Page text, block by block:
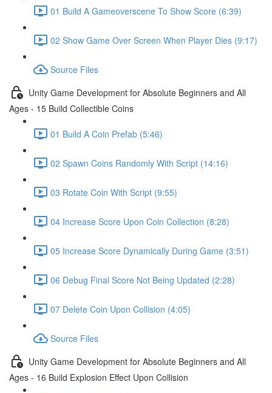
01 Build A Gameoverscene To Show Score (6:39)
02 Show Game Over Screen When Player Dies (9:17)
Source Files
Unity Game Development for Absolute Beginners and All
Ages - 15 Build Collectible Coins
01 Build A Coin Prefab (5:46)
02 Spawn Coins Randomly With Script (14:16)
03 Rotate Coin With Script (9:55)
04 Increase Score Upon Coin Collection (8:28)
05 Increase Score Dynamically During Game (3:51)
06 Debug Final Score Not Being Updated (2:28)
07 Delete Coin Upon Collision (4:05)
Source Files
Unity Game Development for Absolute Beginners and All
Ages - 16 Build Explosion Effect Upon Collision